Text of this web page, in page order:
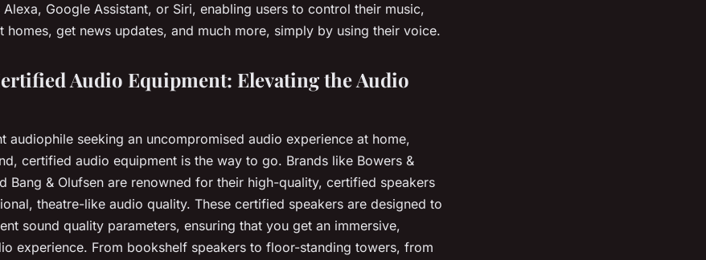
Alexa, Google Assistant, or Siri, enabling users to control their music,
homes, get news updates, and much more, simply by using their voice.
Audio Equipment: Elevating the Audio
audiophile seeking an uncompromised audio experience at home,
certified audio equipment is the way to go. Brands like Bowers &
Bang & Olufsen are renowned for their high-quality, certified speakers
theatre-like audio quality. These certified speakers are designed to
sound quality parameters, ensuring that you get an immersive,
experience. From bookshelf speakers to floor-standing towers, from